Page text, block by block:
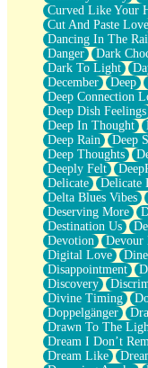
Sunburnt
Party
Petite Roses
Home Sweet Home
Paris
Thelonious Monk
Does Heaven Allow
Journaling
The Trouble with
Rose Sitting in a
Forgot Why I
Rolling Thunder
A Poem for Van
Cinnamon Rolls
Nothing but Space
Rage Quit
Pieces Of Glass
Player Two
Broke the Key in
When Lightning
Forbidden Fruit
Sticky
Walls
Peach Cobbler
Until the Next
Curved Like Your
Cut And Paste Love
Dancing In The
Danger
Dark
Dark To Light
December
Deep
Deep Connection
Deep Dish Feelings
Deep In Thought
Deep Rain
Deep
Deep Thoughts
Deeply Felt
Delicate
Delicate
Delta Blues Vibes
Deserving More
Destination Us
Devotion
Devour
Digital Love
Disappointment
Discovery
Divine Timing
Doppelgänger
Drawn To The
Dream I Don’t
Dream Like